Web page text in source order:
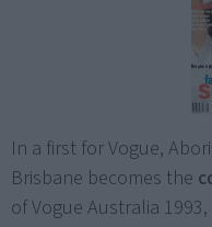
In a first for Vogue,
Brisbane becomes the
of Vogue Australia